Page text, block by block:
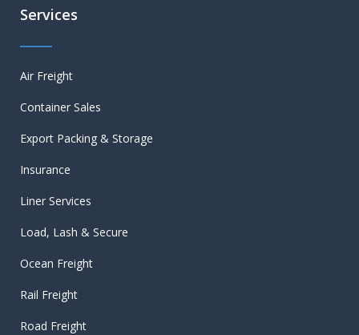
Services
Air Freight
Container Sales
Export Packing & Storage
Insurance
Liner Services
Load, Lash & Secure
Ocean Freight
Rail Freight
Road Freight